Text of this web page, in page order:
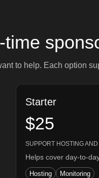
to help. Each option
Starter
$25
SUPPORT HOSTING
Helps cover day-to-
Hosting Monitoring